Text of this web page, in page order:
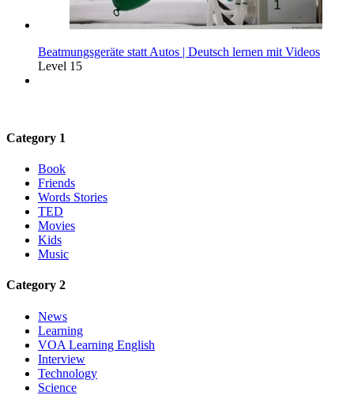
Beatmungsgeräte statt Autos | Deutsch lernen mit Videos
Level 15
Category 1
Book
Friends
Words Stories
TED
Movies
Kids
Music
Category 2
News
Learning
VOA Learning English
Interview
Technology
Science